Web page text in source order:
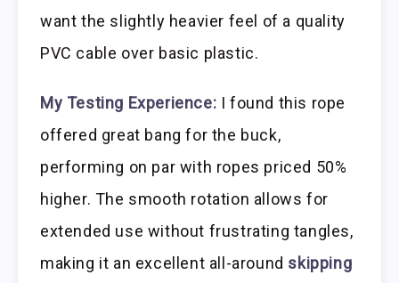
want the slightly heavier feel of a quality
PVC cable over basic plastic.
My Testing Experience: I found this rope
offered great bang for the buck,
performing on par with ropes priced 50%
higher. The smooth rotation allows for
extended use without frustrating tangles,
making it an excellent all-around skipping